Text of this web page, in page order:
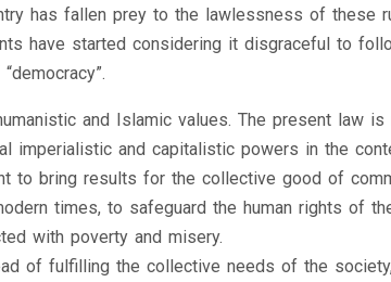
has fallen prey to the lawlessness of these
have started considering it disgraceful to
and Islamic values. The present law is
imperialistic and capitalistic powers in the
to bring results for the collective good of
times, to safeguard the human rights of
with poverty and misery.
of fulfilling the collective needs of the